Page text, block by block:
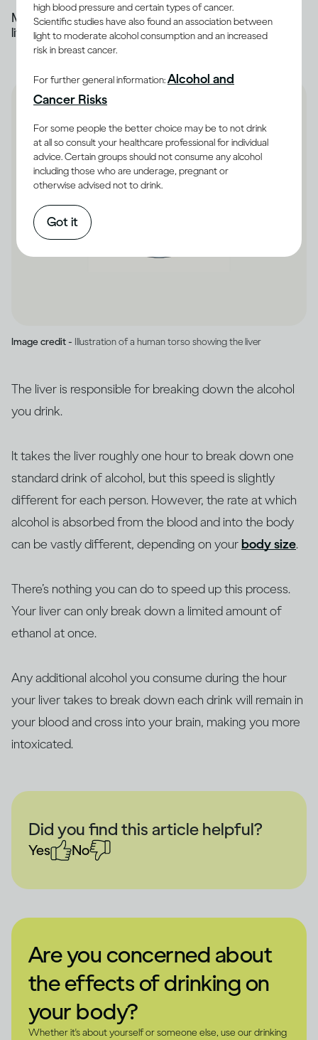
Most of the alcohol you drink is broken down by the
liver
Image credit - Illustration of a human torso showing the liver
The liver is responsible for breaking down the alcohol
you drink.
It takes the liver roughly one hour to break down one
standard drink of alcohol, but this speed is slightly
different for each person. However, the rate at which
alcohol is absorbed from the blood and into the body
can be vastly different, depending on yourbody size.
There’s nothing you can do to speed up this process.
Your liver can only break down a limited amount of
ethanol at once.
Any additional alcohol you consume during the hour
your liver takes to break down each drink will remain in
your blood and cross into your brain, making you more
intoxicated.
Did you find this article helpful?
Yes No
Are you concerned about
the effects of drinking on
your body?
Whether it's about yourself or someone else, use our drinking
high blood pressure and certain types of cancer.
Scientific studies have also found an association between
light to moderate alcohol consumption and an increased
risk in breast cancer.
For further general information:Alcohol and
Cancer Risks
For some people the better choice may be to not drink
at all so consult your healthcare professional for individual
advice. Certain groups should not consume any alcohol
including those who are underage, pregnant or
otherwise advised not to drink.
Got it